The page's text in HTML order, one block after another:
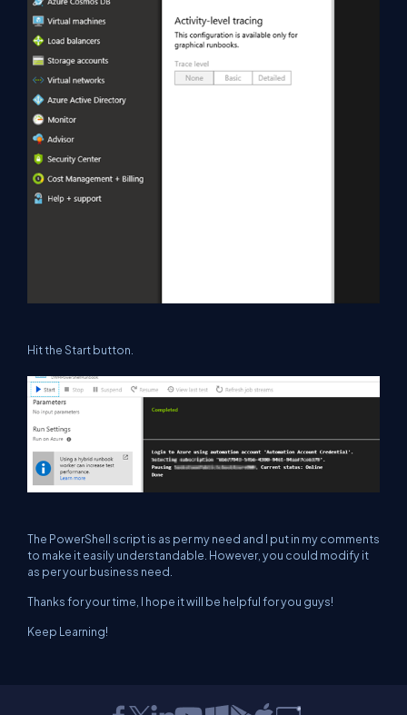
Hit the Start button.
The PowerShell script is as per my need and I put in my comments
to make it easily understandable. However, you could modify it
as per your business need.
Thanks for your time, I hope it will be helpful for you guys!
Keep Learning!